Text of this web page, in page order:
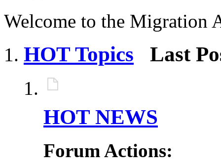
Welcome to the Migration
HOT Topics Last
HOT NEWS
Forum Actions: